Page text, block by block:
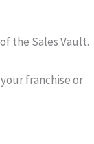
the Sales Vault.
franchise or